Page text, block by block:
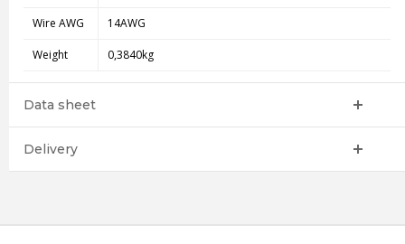
Wire AWG 14AWG
Weight 0,3840kg
Data sheet
Delivery